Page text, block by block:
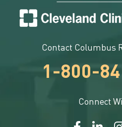
Contact Columbus
1-800-
Connect